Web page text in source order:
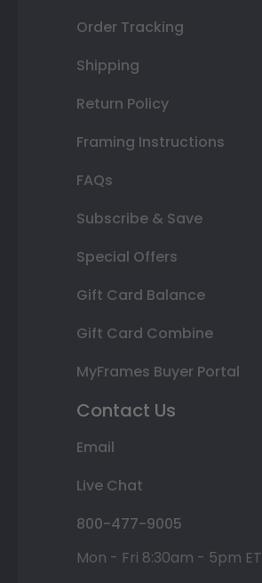
Order Tracking
Shipping
Return Policy
Framing Instructions
FAQs
Subscribe & Save
Special Offers
Gift Card Balance
Gift Card Combine
MyFrames Buyer Portal
Contact Us
Email
Live Chat
800-477-9005
Mon - Fri 8:30am - 5pm ET